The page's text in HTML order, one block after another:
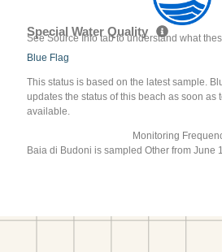
Special Water Quality
See Source Info tab to understand what
Blue Flag
This status is based on the latest sample.
updates the status of this beach as soon as
available.
Monitoring
Baia di Budoni is sampled Other from June